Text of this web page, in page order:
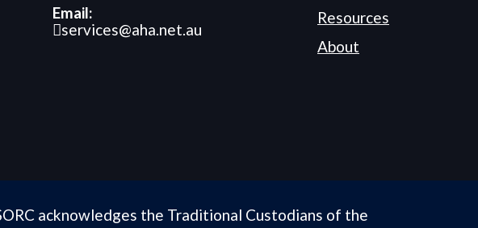
Email:
services@aha.net.au
Resources
About
acknowledges the Traditional Custodians of the